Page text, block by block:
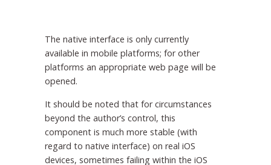
The native interface is only currently
available in mobile platforms; for other
platforms an appropriate web page will be
opened.
It should be noted that for circumstances
beyond the author’s control, this
component is much more stable (with
regard to native interface) on real iOS
devices, sometimes failing within the iOS